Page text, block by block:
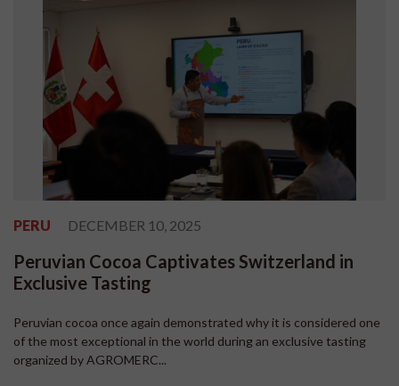
PERU DECEMBER 10, 2025
Peruvian Cocoa Captivates Switzerland in
Exclusive Tasting
Peruvian cocoa once again demonstrated why it is considered one
of the most exceptional in the world during an exclusive tasting
organized by AGROMERC...